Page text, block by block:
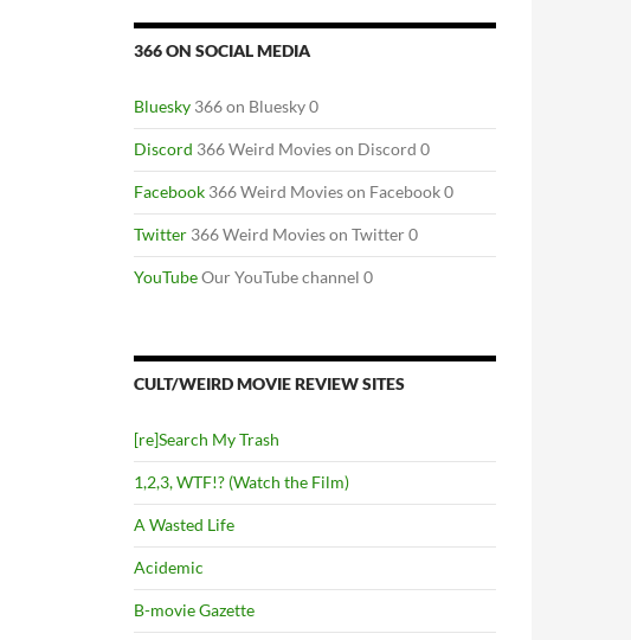
366 ON SOCIAL MEDIA
Bluesky 366 on Bluesky 0
Discord 366 Weird Movies on Discord 0
Facebook 366 Weird Movies on Facebook 0
Twitter 366 Weird Movies on Twitter 0
YouTubeOur YouTube channel 0
CULT/WEIRD MOVIE REVIEW SITES
[re]Search My Trash
1,2,3, WTF!? (Watch the Film)
A Wasted Life
Acidemic
B-movie Gazette